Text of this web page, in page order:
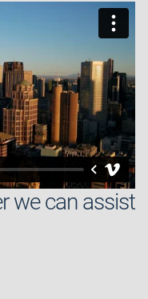
we can assist